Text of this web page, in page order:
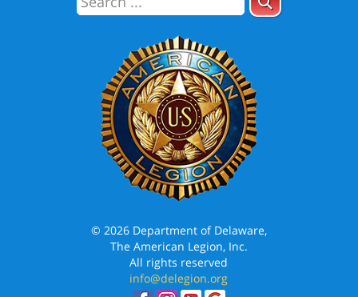
© 2026 Department of Delaware,
The American Legion, Inc.
All rights reserved
info@delegion.org